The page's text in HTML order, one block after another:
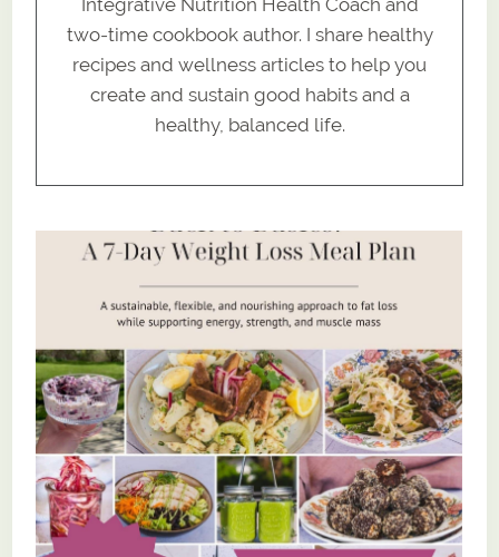
Integrative Nutrition Health Coach and
two-time cookbook author. I share healthy
recipes and wellness articles to help you
create and sustain good habits and a
healthy, balanced life.